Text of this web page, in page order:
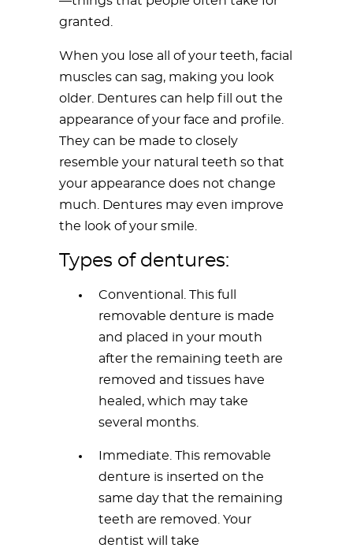
granted.
When you lose all of your teeth, facial
muscles can sag, making you look
older. Dentures can help fill out the
appearance of your face and profile.
They can be made to closely
resemble your natural teeth so that
your appearance does not change
much. Dentures may even improve
the look of your smile.
Types of dentures:
Conventional. This full
removable denture is made
and placed in your mouth
after the remaining teeth are
removed and tissues have
healed, which may take
several months.
Immediate. This removable
denture is inserted on the
same day that the remaining
teeth are removed. Your
dentist will take